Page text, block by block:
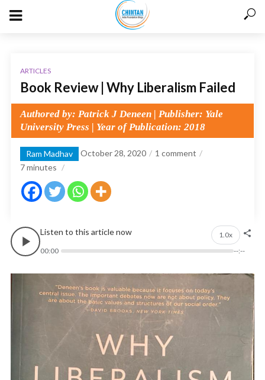
ARTICLES
Book Review | Why Liberalism Failed
Authored by: Patrick J Deneen | Publisher: Yale
University Press | Year of Publication: 2018
Ram Madhav October 28, 2020
1 comment
7minutes
Listen to this article now
1.0x
00:00
--:--